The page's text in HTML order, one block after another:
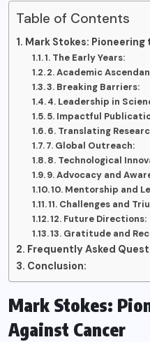
Table of Contents
Mark Stokes:
1. The Early Years:
2. Academic
3. Breaking Barriers:
4. Leadership in
5. Impactful
6. Translating
7. Global Outreach:
8. Technological
9. Advocacy and
10. Mentorship and
11. Challenges and
12. Future Directions:
13. Gratitude and
Frequently Asked
Conclusion:
Mark Stokes:
Against Cancer